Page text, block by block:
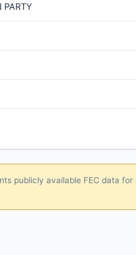
PARTY
publicly available FEC data